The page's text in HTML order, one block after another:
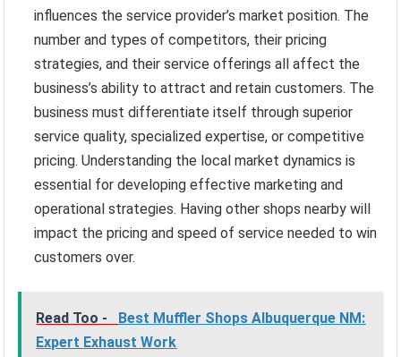
influences the service provider’s market position. The
number and types of competitors, their pricing
strategies, and their service offerings all affect the
business’s ability to attract and retain customers. The
business must differentiate itself through superior
service quality, specialized expertise, or competitive
pricing. Understanding the local market dynamics is
essential for developing effective marketing and
operational strategies. Having other shops nearby will
impact the pricing and speed of service needed to win
customers over.
Read Too -
Best Muffler Shops Albuquerque NM:
Expert Exhaust Work